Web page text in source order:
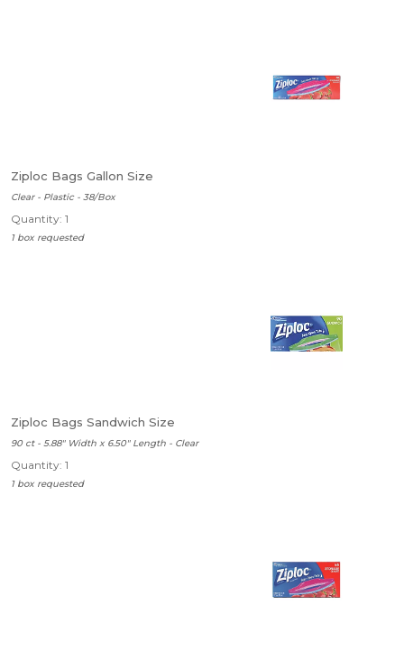
Ziploc Bags Gallon Size
Clear - Plastic - 38/Box
Quantity: 1
1 box requested
Ziploc Bags Sandwich Size
90 ct - 5.88" Width x 6.50" Length - Clear
Quantity: 1
1 box requested